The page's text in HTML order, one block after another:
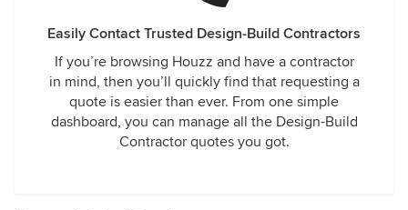
Easily Contact Trusted Design-Build Contractors
If you’re browsing Houzz and have a contractor
in mind, then you’ll quickly find that requesting a
quote is easier than ever. From one simple
dashboard, you can manage all the Design-Build
Contractor quotes you got.